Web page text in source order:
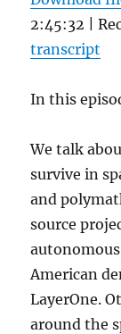
2:45:32 |
transcript
In this
We talk
survive in
and
source
American
LayerOne.
around the